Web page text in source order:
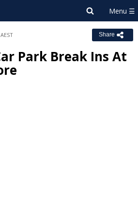
Share
Park Break Ins At